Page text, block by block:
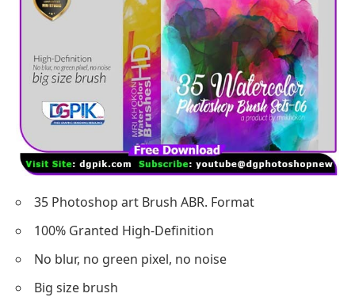
35 Photoshop art Brush ABR. Format
100% Granted High-Definition
No blur, no green pixel, no noise
Big size brush